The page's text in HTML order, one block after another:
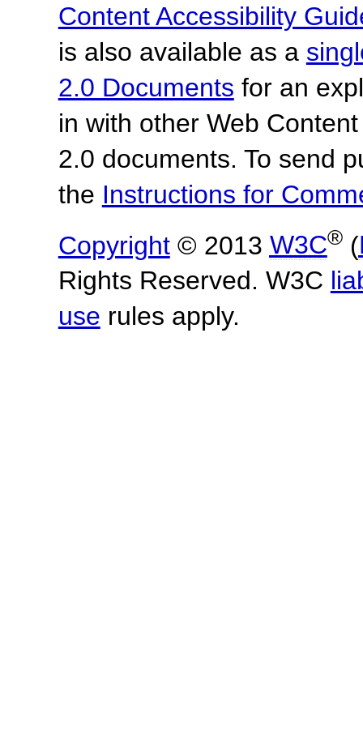
Content Accessibility
is also available as a
2.0 Documents for an
in with other Web
2.0 documents. To send
the Instructions for
Copyright© 2013 W3C®(
Rights Reserved. W3C
use rules apply.